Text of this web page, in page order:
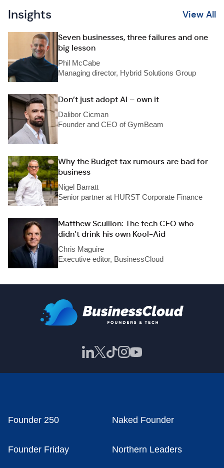
Insights View All
Seven businesses, three failures and one
big lesson
Phil McCabe
Managing director, Hybrid Solutions Group
Don’t just adopt AI – own it
Dalibor Cicman
Founder and CEO of GymBeam
Why the Budget tax rumours are bad for
business
Nigel Barratt
Senior partner at HURST Corporate Finance
Matthew Scullion: The tech CEO who
didn’t drink his own Kool-Aid
Chris Maguire
Executive editor, BusinessCloud
Founder 250 Naked Founder
Founder Friday Northern Leaders